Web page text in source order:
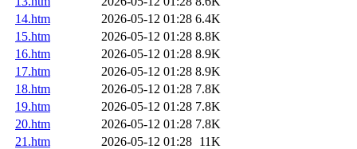
14.htm
2026-05-12 01:28 6.4K
15.htm
2026-05-12 01:28 8.8K
16.htm
2026-05-12 01:28 8.9K
17.htm
2026-05-12 01:28 8.9K
18.htm
2026-05-12 01:28 7.8K
19.htm
2026-05-12 01:28 7.8K
20.htm
2026-05-12 01:28 7.8K
21.htm
2026-05-12 01:28 11K